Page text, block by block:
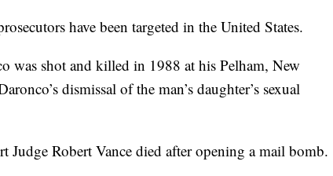
have been targeted in the United States.
was shot and killed in 1988 at his Pelham, New
dismissal of the man’s daughter’s sexual
Judge Robert Vance died after opening a mail bomb.